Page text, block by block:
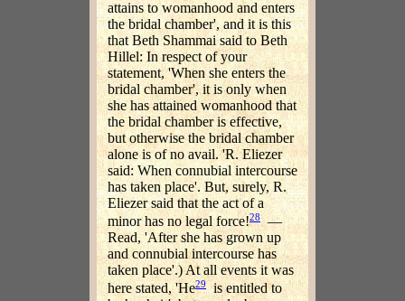
attains to womanhood and enters
the bridal chamber', and it is this
that Beth Shammai said to Beth
Hillel: In respect of your
statement, 'When she enters the
bridal chamber', it is only when
she has attained womanhood that
the bridal chamber is effective,
but otherwise the bridal chamber
alone is of no avail. 'R. Eliezer
said: When connubial intercourse
has taken place'. But, surely, R.
Eliezer said that the act of a
minor has no legal force!28—
Read, 'After she has grown up
and connubial intercourse has
taken place'.) At all events it was
here stated, 'He29 is entitled to